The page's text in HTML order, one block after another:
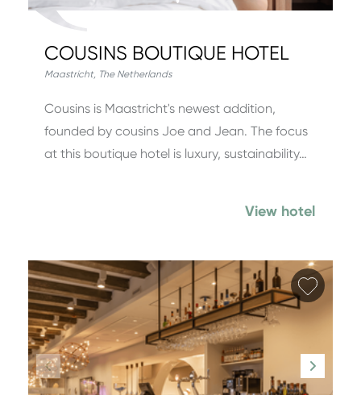
COUSINS BOUTIQUE HOTEL
Maastricht, The Netherlands
Cousins is Maastricht's newest addition,
founded by cousins Joe and Jean. The focus
at this boutique hotel is luxury, sustainability…
View hotel
Add